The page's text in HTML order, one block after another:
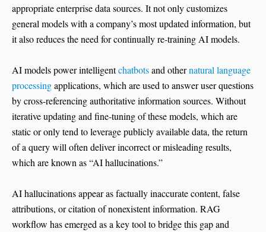
appropriate enterprise data sources. It not only customizes
general models with a company’s most updated information, but
it also reduces the need for continually re-training AI models.
AI models power intelligentchatbotsand othernatural language
processingapplications, which are used to answer user questions
by cross-referencing authoritative information sources. Without
iterative updating and fine-tuning of these models, which are
static or only tend to leverage publicly available data, the return
of a query will often deliver incorrect or misleading results,
which are known as “AI hallucinations.”
AI hallucinations appear as factually inaccurate content, false
attributions, or citation of nonexistent information. RAG
workflow has emerged as a key tool to bridge this gap and